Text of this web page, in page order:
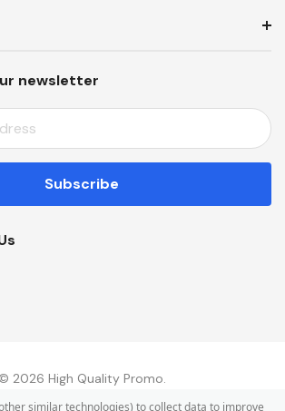
newsletter
© 2026 High Quality Promo.
similar technologies) to collect data to improve